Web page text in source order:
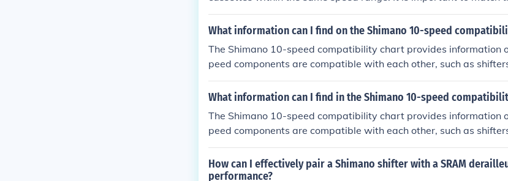
and cassette with the rear derailleur for optimal performance.
What information can I find on the Shimano 10-speed
The Shimano 10-speed compatibility chart provides information
peed components are compatible with each other, such as
ttes. It helps cyclists ensure that their gear setup is compatible
What information can I find in the Shimano 10-speed
The Shimano 10-speed compatibility chart provides information
peed components are compatible with each other, such as
ttes. It helps cyclists ensure they are using the right combination
ormance.
How can I effectively pair a Shimano shifter with a SRAM
performance?